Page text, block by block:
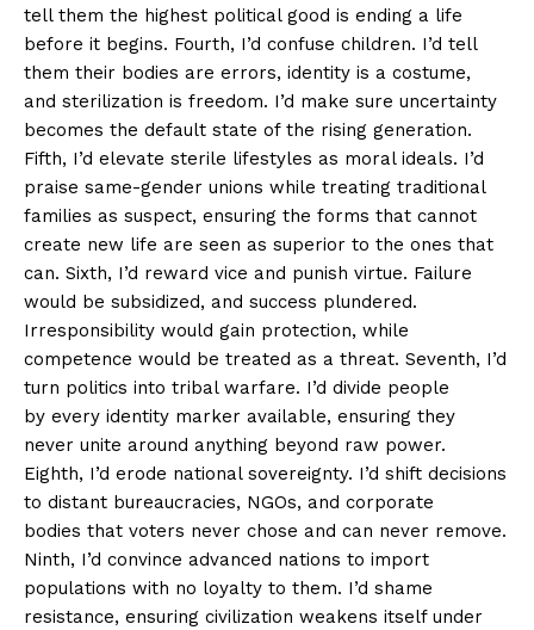
tell them the highest political good is ending a life
before it begins. Fourth, I’d confuse children. I’d tell
them their bodies are errors, identity is a costume,
and sterilization is freedom. I’d make sure uncertainty
becomes the default state of the rising generation.
Fifth, I’d elevate sterile lifestyles as moral ideals. I’d
praise same-gender unions while treating traditional
families as suspect, ensuring the forms that cannot
create new life are seen as superior to the ones that
can. Sixth, I’d reward vice and punish virtue. Failure
would be subsidized, and success plundered.
Irresponsibility would gain protection, while
competence would be treated as a threat. Seventh, I’d
turn politics into tribal warfare. I’d divide people
by every identity marker available, ensuring they
never unite around anything beyond raw power.
Eighth, I’d erode national sovereignty. I’d shift decisions
to distant bureaucracies, NGOs, and corporate
bodies that voters never chose and can never remove.
Ninth, I’d convince advanced nations to import
populations with no loyalty to them. I’d shame
resistance, ensuring civilization weakens itself under